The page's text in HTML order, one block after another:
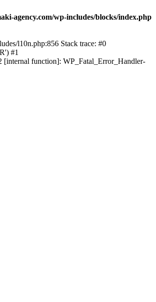
agency.com/wp-includes/blocks/index.php
l10n.php:856 Stack trace: #0
#1
[internal function]: WP_Fatal_Error_Handler-